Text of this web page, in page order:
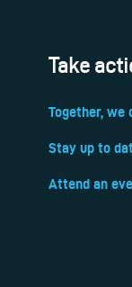
Take
Together,
Stay up to
Attend an